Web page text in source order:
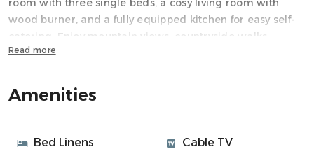
room with three single beds, a cosy living room with
wood burner, and a fully equipped kitchen for easy self-
catering. Enjoy mountain views, countryside walks,
cycling and island trips, with the natural beauty of Argyll
coast.
Read more
Amenities
Bed Linens Cable TV